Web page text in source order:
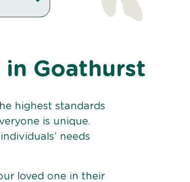
in Goathurst
highest standards
is unique.
needs
loved one in their